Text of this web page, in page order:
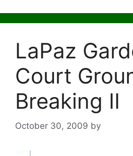
LaPaz
Court
Breaking II
October 30, 2009 by